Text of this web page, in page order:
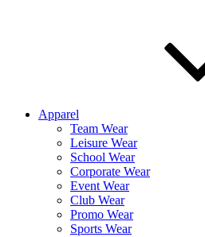
Apparel
Team Wear
Leisure Wear
School Wear
Corporate Wear
Event Wear
Club Wear
Promo Wear
Sports Wear